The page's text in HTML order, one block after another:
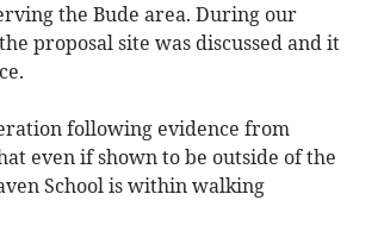
the Bude area. During our
proposal site was discussed and it
following evidence from
even if shown to be outside of the
School is within walking